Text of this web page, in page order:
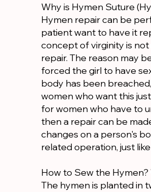
Why is Hymen Suture
Hymen repair can be
patient want to have it
concept of virginity is
repair. The reason may
forced the girl to have
body has been
women who want this
for women who have to
then a repair can be
changes on a person's
related operation, just
How to Sew the
The hymen is planted in